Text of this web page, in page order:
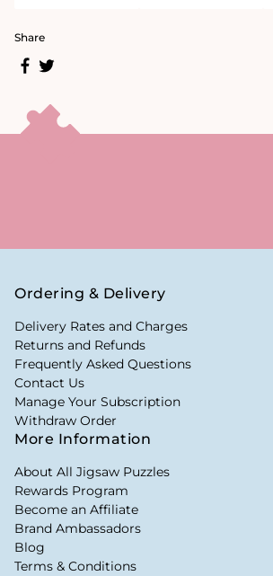
Share
Ordering & Delivery
Delivery Rates and Charges
Returns and Refunds
Frequently Asked Questions
Contact Us
Manage Your Subscription
Withdraw Order
More Information
About All Jigsaw Puzzles
Rewards Program
Become an Affiliate
Brand Ambassadors
Blog
Terms & Conditions